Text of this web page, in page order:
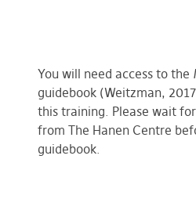
You will need access to the
guidebook (Weitzman,
this training. Please wait
from The Hanen Centre
guidebook.